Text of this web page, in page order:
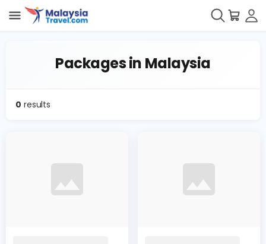
Packages in Malaysia
0 results